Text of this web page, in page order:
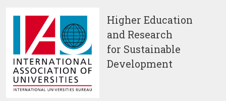
Higher Education
and Research
for Sustainable
Development